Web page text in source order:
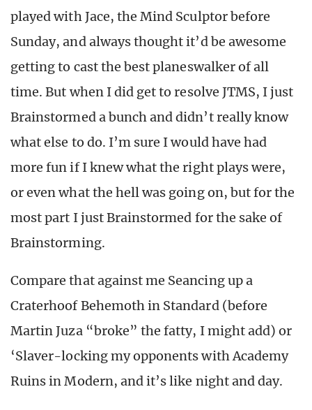
played with Jace, the Mind Sculptor before
Sunday, and always thought it’d be awesome
getting to cast the best planeswalker of all
time. But when I did get to resolve JTMS, I just
Brainstormed a bunch and didn’t really know
what else to do. I’m sure I would have had
more fun if I knew what the right plays were,
or even what the hell was going on, but for the
most part I just Brainstormed for the sake of
Brainstorming.
Compare that against me Seancing up a
Craterhoof Behemoth in Standard (before
Martin Juza “broke” the fatty, I might add) or
‘Slaver-locking my opponents with Academy
Ruins in Modern, and it’s like night and day.